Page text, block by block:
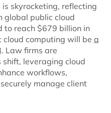
skyrocketing, reflecting
global public cloud
to reach $679 billion in
computing will be a
. Law firms are
leveraging cloud
workflows,
manage client